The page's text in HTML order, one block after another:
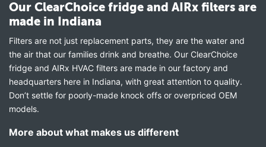
Our ClearChoice fridge and AIRx filters are
made in Indiana
Filters are not just replacement parts, they are the water and
the air that our families drink and breathe. Our ClearChoice
fridge and AIRx HVAC filters are made in our factory and
headquarters here in Indiana, with great attention to quality.
Don’t settle for poorly-made knock offs or overpriced OEM
models.
More about what makes us different